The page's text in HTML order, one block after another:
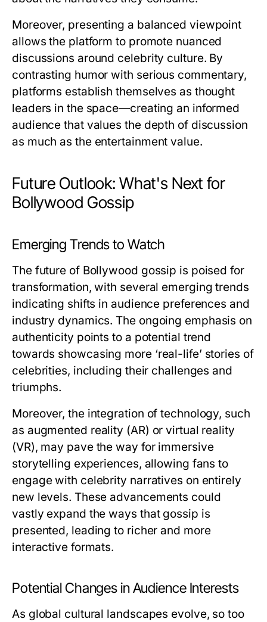
Moreover, presenting a balanced viewpoint
allows the platform to promote nuanced
discussions around celebrity culture. By
contrasting humor with serious commentary,
platforms establish themselves as thought
leaders in the space—creating an informed
audience that values the depth of discussion
as much as the entertainment value.
Future Outlook: What's Next for
Bollywood Gossip
Emerging Trends to Watch
The future of Bollywood gossip is poised for
transformation, with several emerging trends
indicating shifts in audience preferences and
industry dynamics. The ongoing emphasis on
authenticity points to a potential trend
towards showcasing more ‘real-life’ stories of
celebrities, including their challenges and
triumphs.
Moreover, the integration of technology, such
as augmented reality (AR) or virtual reality
(VR), may pave the way for immersive
storytelling experiences, allowing fans to
engage with celebrity narratives on entirely
new levels. These advancements could
vastly expand the ways that gossip is
presented, leading to richer and more
interactive formats.
Potential Changes in Audience Interests
As global cultural landscapes evolve, so too